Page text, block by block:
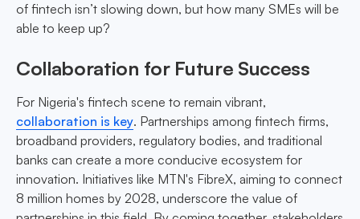
of fintech isn’t slowing down, but how many SMEs will be
able to keep up?
Collaboration for Future Success
For Nigeria's fintech scene to remain vibrant,
collaboration is key. Partnerships among fintech firms,
broadband providers, regulatory bodies, and traditional
banks can create a more conducive ecosystem for
innovation. Initiatives like MTN's FibreX, aiming to connect
8 million homes by 2028, underscore the value of